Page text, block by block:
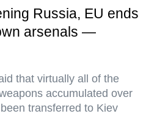
Russia, EU ends
arsenals —
that virtually all of the
accumulated over
transferred to Kiev